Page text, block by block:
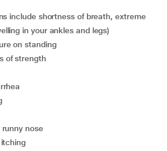
in your ankles and legs)
on standing
of strength
nose
itching